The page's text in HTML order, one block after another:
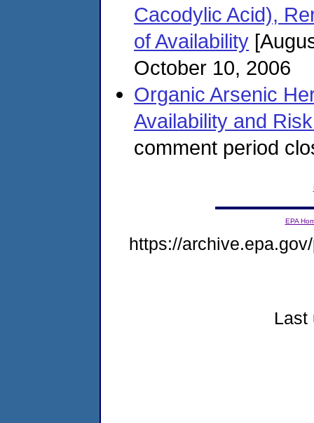
Cacodylic Acid),
of Availability
October 10, 2006
Organic Arsenic
Availability and
comment period
EPA
https://
Last